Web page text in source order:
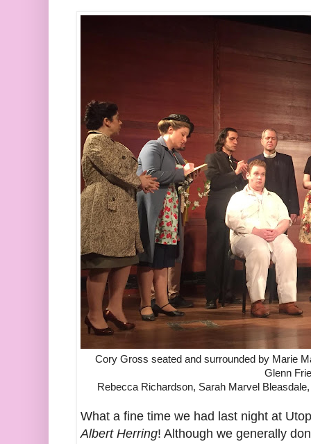
Cory Gross seated and surrounded by Marie
Glenn
Rebecca Richardson, Sarah Marvel
What a fine time we had last night at
Albert Herring! Although we generally